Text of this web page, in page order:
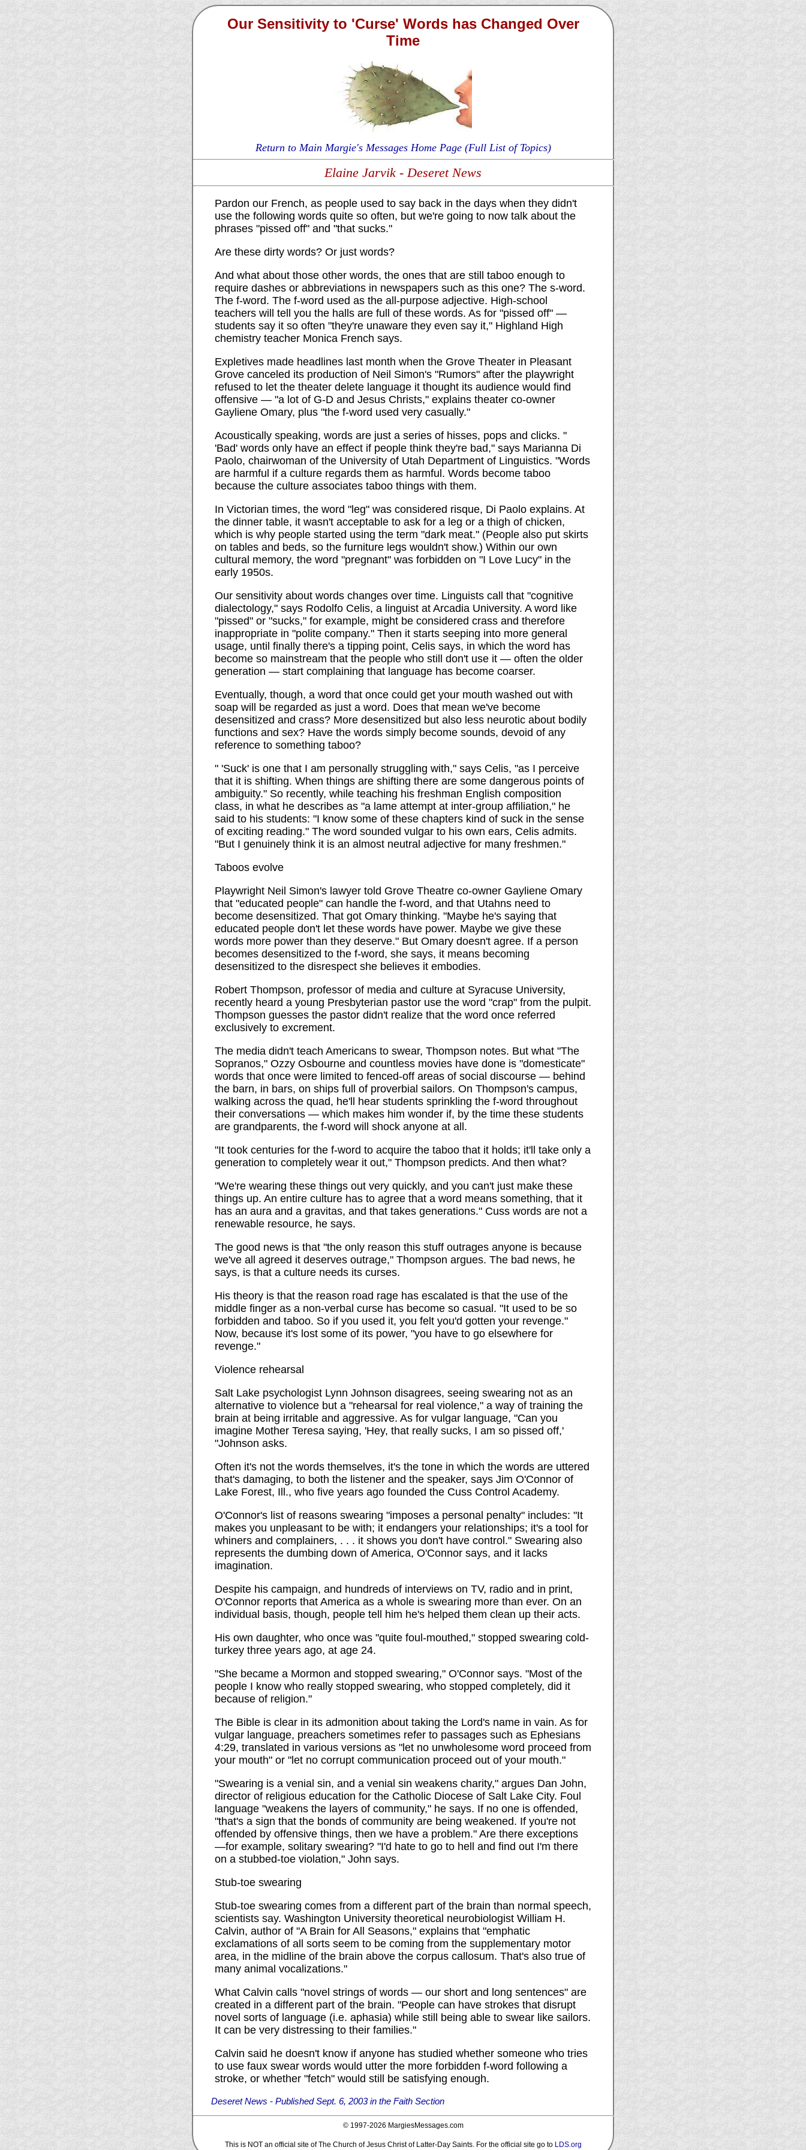
Our Sensitivity to 'Curse' Words has Changed Over
Time
Return to Main Margie's Messages Home Page (Full List of Topics)
Elaine Jarvik - Deseret News
Pardon our French, as people used to say back in the days when they didn't
use the following words quite so often, but we're going to now talk about the
phrases "pissed off" and "that sucks."
Are these dirty words? Or just words?
And what about those other words, the ones that are still taboo enough to
require dashes or abbreviations in newspapers such as this one? The s-word.
The f-word. The f-word used as the all-purpose adjective. High-school
teachers will tell you the halls are full of these words. As for "pissed off" —
students say it so often "they're unaware they even say it," Highland High
chemistry teacher Monica French says.
Expletives made headlines last month when the Grove Theater in Pleasant
Grove canceled its production of Neil Simon's "Rumors" after the playwright
refused to let the theater delete language it thought its audience would find
offensive — "a lot of G-D and Jesus Christs," explains theater co-owner
Gayliene Omary, plus "the f-word used very casually."
Acoustically speaking, words are just a series of hisses, pops and clicks. "
'Bad' words only have an effect if people think they're bad," says Marianna Di
Paolo, chairwoman of the University of Utah Department of Linguistics. "Words
are harmful if a culture regards them as harmful. Words become taboo
because the culture associates taboo things with them.
In Victorian times, the word "leg" was considered risque, Di Paolo explains. At
the dinner table, it wasn't acceptable to ask for a leg or a thigh of chicken,
which is why people started using the term "dark meat." (People also put skirts
on tables and beds, so the furniture legs wouldn't show.) Within our own
cultural memory, the word "pregnant" was forbidden on "I Love Lucy" in the
early 1950s.
Our sensitivity about words changes over time. Linguists call that "cognitive
dialectology," says Rodolfo Celis, a linguist at Arcadia University. A word like
"pissed" or "sucks," for example, might be considered crass and therefore
inappropriate in "polite company." Then it starts seeping into more general
usage, until finally there's a tipping point, Celis says, in which the word has
become so mainstream that the people who still don't use it — often the older
generation — start complaining that language has become coarser.
Eventually, though, a word that once could get your mouth washed out with
soap will be regarded as just a word. Does that mean we've become
desensitized and crass? More desensitized but also less neurotic about bodily
functions and sex? Have the words simply become sounds, devoid of any
reference to something taboo?
" 'Suck' is one that I am personally struggling with," says Celis, "as I perceive
that it is shifting. When things are shifting there are some dangerous points of
ambiguity." So recently, while teaching his freshman English composition
class, in what he describes as "a lame attempt at inter-group affiliation," he
said to his students: "I know some of these chapters kind of suck in the sense
of exciting reading." The word sounded vulgar to his own ears, Celis admits.
"But I genuinely think it is an almost neutral adjective for many freshmen."
Taboos evolve
Playwright Neil Simon's lawyer told Grove Theatre co-owner Gayliene Omary
that "educated people" can handle the f-word, and that Utahns need to
become desensitized. That got Omary thinking. "Maybe he's saying that
educated people don't let these words have power. Maybe we give these
words more power than they deserve." But Omary doesn't agree. If a person
becomes desensitized to the f-word, she says, it means becoming
desensitized to the disrespect she believes it embodies.
Robert Thompson, professor of media and culture at Syracuse University,
recently heard a young Presbyterian pastor use the word "crap" from the pulpit.
Thompson guesses the pastor didn't realize that the word once referred
exclusively to excrement.
The media didn't teach Americans to swear, Thompson notes. But what "The
Sopranos," Ozzy Osbourne and countless movies have done is "domesticate"
words that once were limited to fenced-off areas of social discourse — behind
the barn, in bars, on ships full of proverbial sailors. On Thompson's campus,
walking across the quad, he'll hear students sprinkling the f-word throughout
their conversations — which makes him wonder if, by the time these students
are grandparents, the f-word will shock anyone at all.
"It took centuries for the f-word to acquire the taboo that it holds; it'll take only a
generation to completely wear it out," Thompson predicts. And then what?
"We're wearing these things out very quickly, and you can't just make these
things up. An entire culture has to agree that a word means something, that it
has an aura and a gravitas, and that takes generations." Cuss words are not a
renewable resource, he says.
The good news is that "the only reason this stuff outrages anyone is because
we've all agreed it deserves outrage," Thompson argues. The bad news, he
says, is that a culture needs its curses.
His theory is that the reason road rage has escalated is that the use of the
middle finger as a non-verbal curse has become so casual. "It used to be so
forbidden and taboo. So if you used it, you felt you'd gotten your revenge."
Now, because it's lost some of its power, "you have to go elsewhere for
revenge."
Violence rehearsal
Salt Lake psychologist Lynn Johnson disagrees, seeing swearing not as an
alternative to violence but a "rehearsal for real violence," a way of training the
brain at being irritable and aggressive. As for vulgar language, "Can you
imagine Mother Teresa saying, 'Hey, that really sucks, I am so pissed off,'
"Johnson asks.
Often it's not the words themselves, it's the tone in which the words are uttered
that's damaging, to both the listener and the speaker, says Jim O'Connor of
Lake Forest, Ill., who five years ago founded the Cuss Control Academy.
O'Connor's list of reasons swearing "imposes a personal penalty" includes: "It
makes you unpleasant to be with; it endangers your relationships; it's a tool for
whiners and complainers, . . . it shows you don't have control." Swearing also
represents the dumbing down of America, O'Connor says, and it lacks
imagination.
Despite his campaign, and hundreds of interviews on TV, radio and in print,
O'Connor reports that America as a whole is swearing more than ever. On an
individual basis, though, people tell him he's helped them clean up their acts.
His own daughter, who once was "quite foul-mouthed," stopped swearing cold-
turkey three years ago, at age 24.
"She became a Mormon and stopped swearing," O'Connor says. "Most of the
people I know who really stopped swearing, who stopped completely, did it
because of religion."
The Bible is clear in its admonition about taking the Lord's name in vain. As for
vulgar language, preachers sometimes refer to passages such as Ephesians
4:29, translated in various versions as "let no unwholesome word proceed from
your mouth" or "let no corrupt communication proceed out of your mouth."
"Swearing is a venial sin, and a venial sin weakens charity," argues Dan John,
director of religious education for the Catholic Diocese of Salt Lake City. Foul
language "weakens the layers of community," he says. If no one is offended,
"that's a sign that the bonds of community are being weakened. If you're not
offended by offensive things, then we have a problem." Are there exceptions
—for example, solitary swearing? "I'd hate to go to hell and find out I'm there
on a stubbed-toe violation," John says.
Stub-toe swearing
Stub-toe swearing comes from a different part of the brain than normal speech,
scientists say. Washington University theoretical neurobiologist William H.
Calvin, author of "A Brain for All Seasons," explains that "emphatic
exclamations of all sorts seem to be coming from the supplementary motor
area, in the midline of the brain above the corpus callosum. That's also true of
many animal vocalizations."
What Calvin calls "novel strings of words — our short and long sentences" are
created in a different part of the brain. "People can have strokes that disrupt
novel sorts of language (i.e. aphasia) while still being able to swear like sailors.
It can be very distressing to their families."
Calvin said he doesn't know if anyone has studied whether someone who tries
to use faux swear words would utter the more forbidden f-word following a
stroke, or whether "fetch" would still be satisfying enough.
Deseret News - Published Sept. 6, 2003 in the Faith Section
© 1997-2026 MargiesMessages.com
This is NOT an official site of The Church of Jesus Christ of Latter-Day Saints. For the official site go to LDS.org